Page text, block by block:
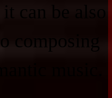
can be also
composing
music.